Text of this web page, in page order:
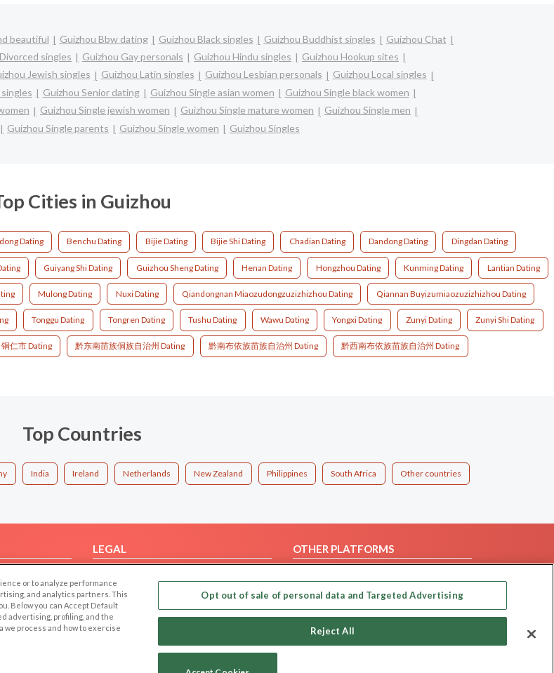
beautiful Guizhou Bbw dating Guizhou Black singles Guizhou Buddhist singles
Guizhou Chat
singles Guizhou Gay personals Guizhou Hindu singles
Guizhou Hookup sites
Jewish singles Guizhou Latin singles Guizhou Lesbian personals
Guizhou Local singles
Guizhou Senior dating Guizhou Single asian women
Guizhou Single black women
Guizhou Single jewish women Guizhou Single mature women
Guizhou Single men
Guizhou Single parents Guizhou Single women Guizhou Singles
Cities in Guizhou
Dating Benchu Dating Bijie Dating Bijie Shi Dating Chadian Dating Dandong Dating Dingdan Dating
Guiyang Shi Dating Guizhou Sheng Dating Henan Dating Hongzhou Dating Kunming Dating Lantian Dating
Mulong Dating Nuxi Dating Qiandongnan Miaozudongzuzizhizhou Dating Qiannan Buyizumiaozuzizhizhou Dating
Tonggu Dating Tongren Dating Tushu Dating Wawu Dating Yongxi Dating Zunyi Dating Zunyi Shi Dating
铜仁市 Dating 黔东南苗族侗族自治州 Dating 黔南布依族苗族自治州 Dating 黔西南布依族苗族自治州 Dating
Top Countries
India Ireland Netherlands New Zealand Philippines South Africa Other countries
LEGAL
Privacy Policy
Terms of use
Code of Conduct
OTHER PLATFORMS
Our apps
or to analyze performance
and analytics partners. This
Below you can Accept Default
advertising, profiling, and the
we process and how to exercise
Opt out of sale of personal data and Targeted Advertising
Reject All